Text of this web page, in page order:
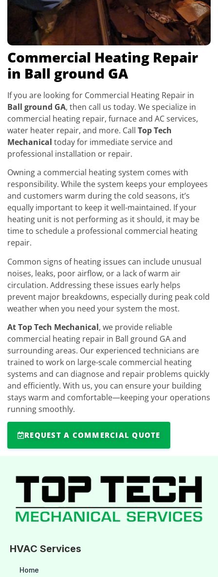
Commercial Heating Repair
in Ball ground GA
If you are looking for Commercial Heating Repair in
Ball ground GA, then call us today. We specialize in
commercial heating repair, furnace and AC services,
water heater repair, and more. Call Top Tech
Mechanical today for immediate service and
professional installation or repair.
Owning a commercial heating system comes with
responsibility. While the system keeps your employees
and customers warm during the cold seasons, it’s
equally important to keep it well-maintained. If your
heating unit is not performing as it should, it may be
time to schedule a professional commercial heating
repair.
Common signs of heating issues can include unusual
noises, leaks, poor airflow, or a lack of warm air
circulation. Addressing these issues early helps
prevent major breakdowns, especially during peak cold
weather when you need your system the most.
At Top Tech Mechanical, we provide reliable
commercial heating repair in Ball ground GA and
surrounding areas. Our experienced technicians are
trained to work on large-scale commercial heating
systems and can diagnose and repair problems quickly
and efficiently. With us, you can ensure your building
stays warm and comfortable—keeping your operations
running smoothly.
REQUEST A COMMERCIAL QUOTE
HVAC Services
Home